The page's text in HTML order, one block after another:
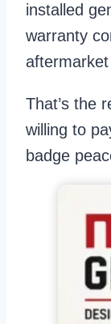
installed
warranty
That’s the
willing to
badge